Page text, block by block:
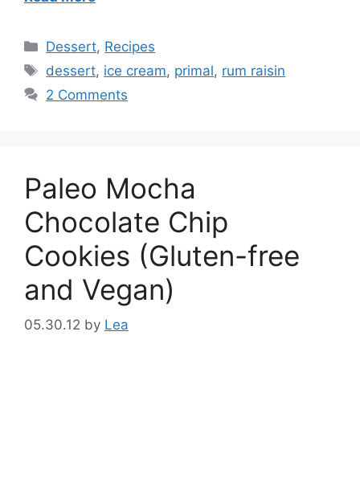
Categories
Dessert, Recipes
Tags
dessert, ice cream, primal, rum raisin
2 Comments
Paleo Mocha
Chocolate Chip
Cookies (Gluten-free
and Vegan)
05.30.12 by Lea